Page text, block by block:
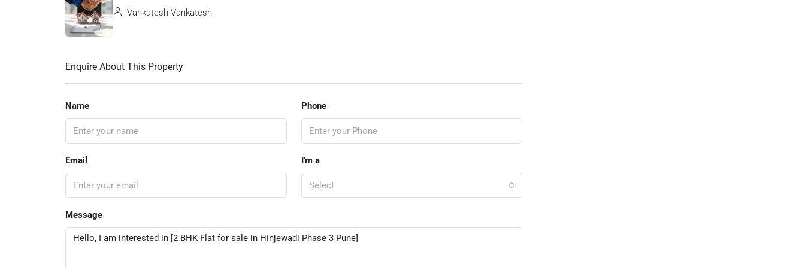
Vankatesh Vankatesh
Enquire About This Property
Name Phone
Email I'm a
Select
Message